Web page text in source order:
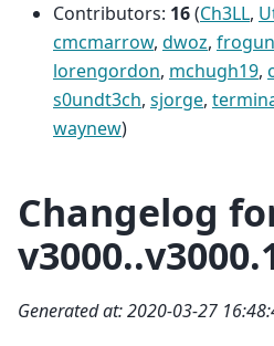
Contributors: 16(Ch3LL,
cmcmarrow, dwoz,
lorengordon, mchugh19,
s0undt3ch, sjorge,
waynew)
Changelog
Generated at: 2020-03-27